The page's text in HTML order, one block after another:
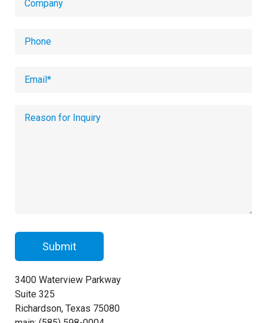
3400 Waterview Parkway
Suite 325
Richardson, Texas 75080